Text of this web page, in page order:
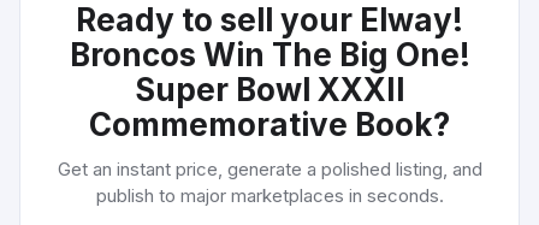
Ready to sell your Elway!
Broncos Win The Big One!
Super Bowl XXXII
Commemorative Book?
Get an instant price, generate a polished listing, and
publish to major marketplaces in seconds.